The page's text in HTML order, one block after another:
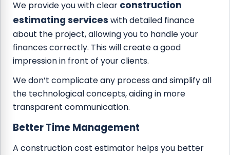
We provide you with clear construction
estimating services with detailed finance
about the project, allowing you to handle your
finances correctly. This will create a good
impression in front of your clients.
We don’t complicate any process and simplify all
the technological concepts, aiding in more
transparent communication.
Better Time Management
A construction cost estimator helps you better